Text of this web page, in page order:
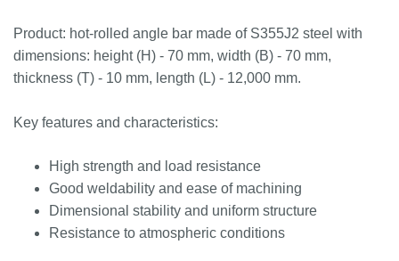
Product: hot-rolled angle bar made of S355J2 steel with
dimensions: height (H) - 70 mm, width (B) - 70 mm,
thickness (T) - 10 mm, length (L) - 12,000 mm.
Key features and characteristics:
High strength and load resistance
Good weldability and ease of machining
Dimensional stability and uniform structure
Resistance to atmospheric conditions